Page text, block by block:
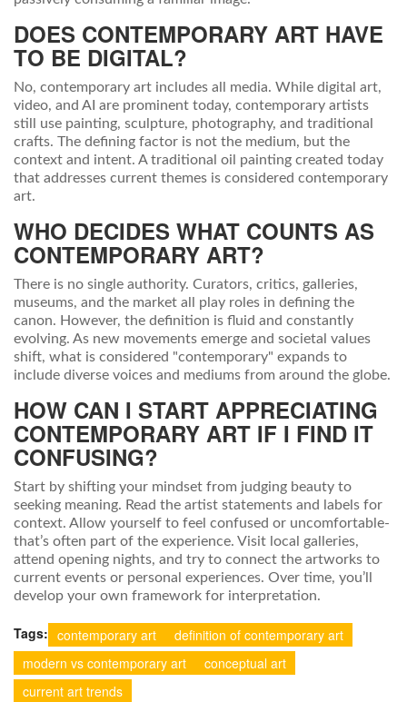
DOES CONTEMPORARY ART HAVE
TO BE DIGITAL?
No, contemporary art includes all media. While digital art,
video, and AI are prominent today, contemporary artists
still use painting, sculpture, photography, and traditional
crafts. The defining factor is not the medium, but the
context and intent. A traditional oil painting created today
that addresses current themes is considered contemporary
art.
WHO DECIDES WHAT COUNTS AS
CONTEMPORARY ART?
There is no single authority. Curators, critics, galleries,
museums, and the market all play roles in defining the
canon. However, the definition is fluid and constantly
evolving. As new movements emerge and societal values
shift, what is considered "contemporary" expands to
include diverse voices and mediums from around the globe.
HOW CAN I START APPRECIATING
CONTEMPORARY ART IF I FIND IT
CONFUSING?
Start by shifting your mindset from judging beauty to
seeking meaning. Read the artist statements and labels for
context. Allow yourself to feel confused or uncomfortable-
that’s often part of the experience. Visit local galleries,
attend opening nights, and try to connect the artworks to
current events or personal experiences. Over time, you’ll
develop your own framework for interpretation.
Tags: contemporary art
definition of contemporary art
modern vs contemporary art
conceptual art
current art trends